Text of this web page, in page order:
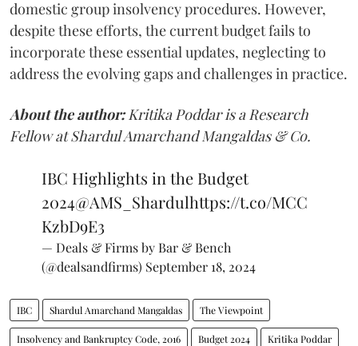
domestic group insolvency procedures. However,
despite these efforts, the current budget fails to
incorporate these essential updates, neglecting to
address the evolving gaps and challenges in practice.
About the author:Kritika Poddar is a Research
Fellow at Shardul Amarchand Mangaldas & Co.
IBC Highlights in the Budget
2024@AMS_Shardulhttps://t.co/MCC
KzbD9E3
— Deals & Firms by Bar & Bench
(@dealsandfirms) September 18, 2024
IBC Shardul Amarchand Mangaldas The Viewpoint
Insolvency and Bankruptcy Code, 2016 Budget 2024 Kritika Poddar